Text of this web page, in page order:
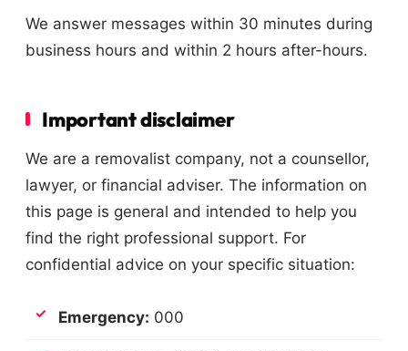
We answer messages within 30 minutes during
business hours and within 2 hours after-hours.
Important disclaimer
We are a removalist company, not a counsellor,
lawyer, or financial adviser. The information on
this page is general and intended to help you
find the right professional support. For
confidential advice on your specific situation:
Emergency: 000